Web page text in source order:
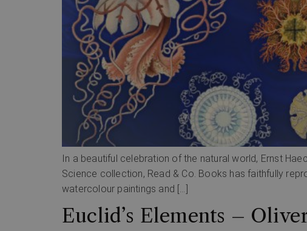
In a beautiful celebration of the natural world, Ernst
Science collection, Read & Co. Books has faithfully
watercolour paintings and […]
Euclid’s Elements –